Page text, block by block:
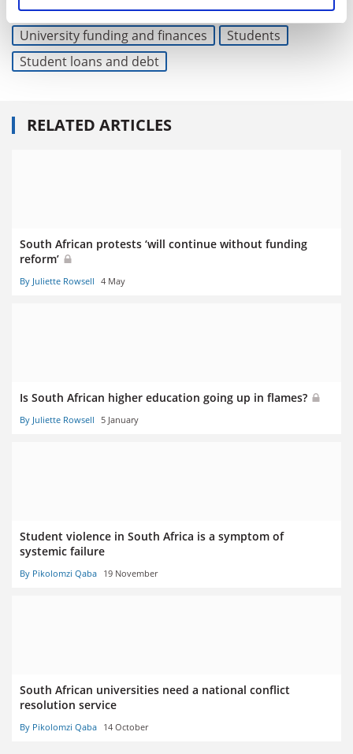
Read more about:
University funding and finances
Students
Student loans and debt
RELATED ARTICLES
South African protests ‘will continue without funding
reform’
By Juliette Rowsell 4 May
Is South African higher education going up in flames?
By Juliette Rowsell 5 January
Student violence in South Africa is a symptom of
systemic failure
By Pikolomzi Qaba 19 November
South African universities need a national conflict
resolution service
By Pikolomzi Qaba 14 October